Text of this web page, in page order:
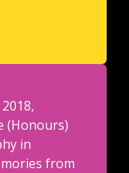
(Honours)
in
from